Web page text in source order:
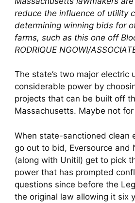
reduce the influence of utility
determining winning bids for
farms, such as this one off
RODRIQUE NGOWI/
The state’s two major electric
considerable power by
projects that can be built off
Massachusetts. Maybe not
When state-sanctioned clean
go out to bid, Eversource and
(along with Unitil) get to pick
power that has prompted
questions since before the
the original law allowing it six